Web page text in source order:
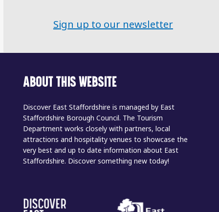
Sign up to our newsletter
ABOUT THIS WEBSITE
Discover East Staffordshire is managed by East
Staffordshire Borough Council. The Tourism
Department works closely with partners, local
attractions and hospitality venues to showcase the
very best and up to date information about East
Staffordshire. Discover something new today!